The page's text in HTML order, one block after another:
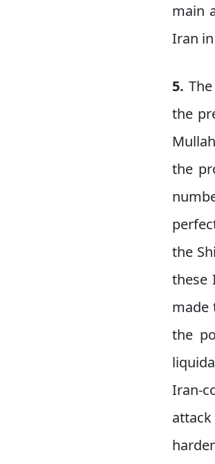
main
Iran
5.
the
the
the
these
made
the
Iran-